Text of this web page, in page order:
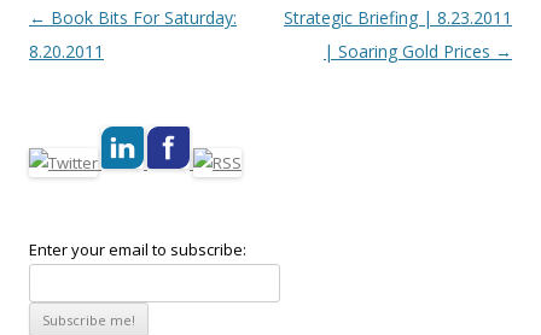
Post navigation
← Book Bits For Saturday:
8.20.2011
Strategic Briefing | 8.23.2011
| Soaring Gold Prices →
Enter your email to subscribe: